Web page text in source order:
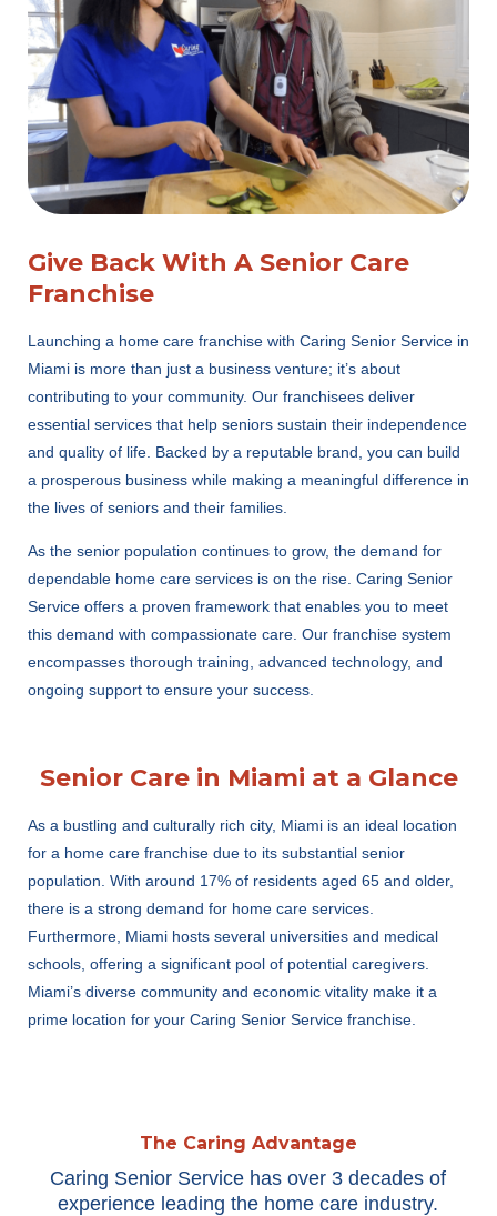
Give Back With A Senior Care
Franchise
Launching a home care franchise with Caring Senior Service in
Miami is more than just a business venture; it’s about
contributing to your community. Our franchisees deliver
essential services that help seniors sustain their independence
and quality of life. Backed by a reputable brand, you can build
a prosperous business while making a meaningful difference in
the lives of seniors and their families.
As the senior population continues to grow, the demand for
dependable home care services is on the rise. Caring Senior
Service offers a proven framework that enables you to meet
this demand with compassionate care. Our franchise system
encompasses thorough training, advanced technology, and
ongoing support to ensure your success.
Senior Care in Miami at a Glance
As a bustling and culturally rich city, Miami is an ideal location
for a home care franchise due to its substantial senior
population. With around 17% of residents aged 65 and older,
there is a strong demand for home care services.
Furthermore, Miami hosts several universities and medical
schools, offering a significant pool of potential caregivers.
Miami’s diverse community and economic vitality make it a
prime location for your Caring Senior Service franchise.
The Caring Advantage
Caring Senior Service has over 3 decades of
experience leading the home care industry.